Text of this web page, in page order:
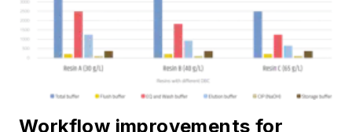
Workflow improvements for